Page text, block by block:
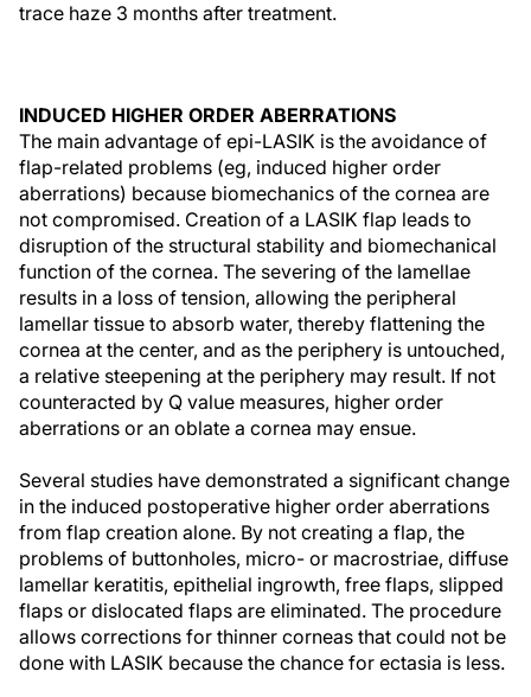
trace haze 3 months after treatment.
INDUCED HIGHER ORDER ABERRATIONS
The main advantage of epi-LASIK is the avoidance of
flap-related problems (eg, induced higher order
aberrations) because biomechanics of the cornea are
not compromised. Creation of a LASIK flap leads to
disruption of the structural stability and biomechanical
function of the cornea. The severing of the lamellae
results in a loss of tension, allowing the peripheral
lamellar tissue to absorb water, thereby flattening the
cornea at the center, and as the periphery is untouched,
a relative steepening at the periphery may result. If not
counteracted by Q value measures, higher order
aberrations or an oblate a cornea may ensue.
Several studies have demonstrated a significant change
in the induced postoperative higher order aberrations
from flap creation alone. By not creating a flap, the
problems of buttonholes, micro- or macrostriae, diffuse
lamellar keratitis, epithelial ingrowth, free flaps, slipped
flaps or dislocated flaps are eliminated. The procedure
allows corrections for thinner corneas that could not be
done with LASIK because the chance for ectasia is less.